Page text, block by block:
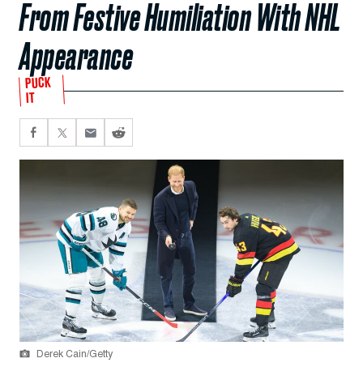
From Festive Humiliation With NHL
Appearance
PUCK
IT
Derek Cain/Getty